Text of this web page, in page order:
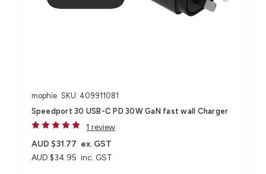
mophie SKU: 409911081
Speedport 30 USB-C PD 30W GaN fast wall Charger
1 review
AUD $34.95 inc. GST
AUD $31.77 ex. GST